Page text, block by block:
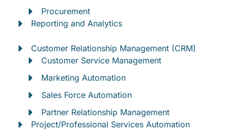
Procurement
Reporting and Analytics
Customer Relationship Management (CRM)
Customer Service Management
Marketing Automation
Sales Force Automation
Partner Relationship Management
Project/Professional Services Automation